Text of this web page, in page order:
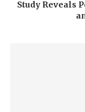
Study Reveals